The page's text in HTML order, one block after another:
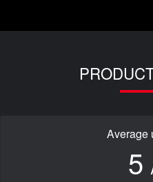
Average
5